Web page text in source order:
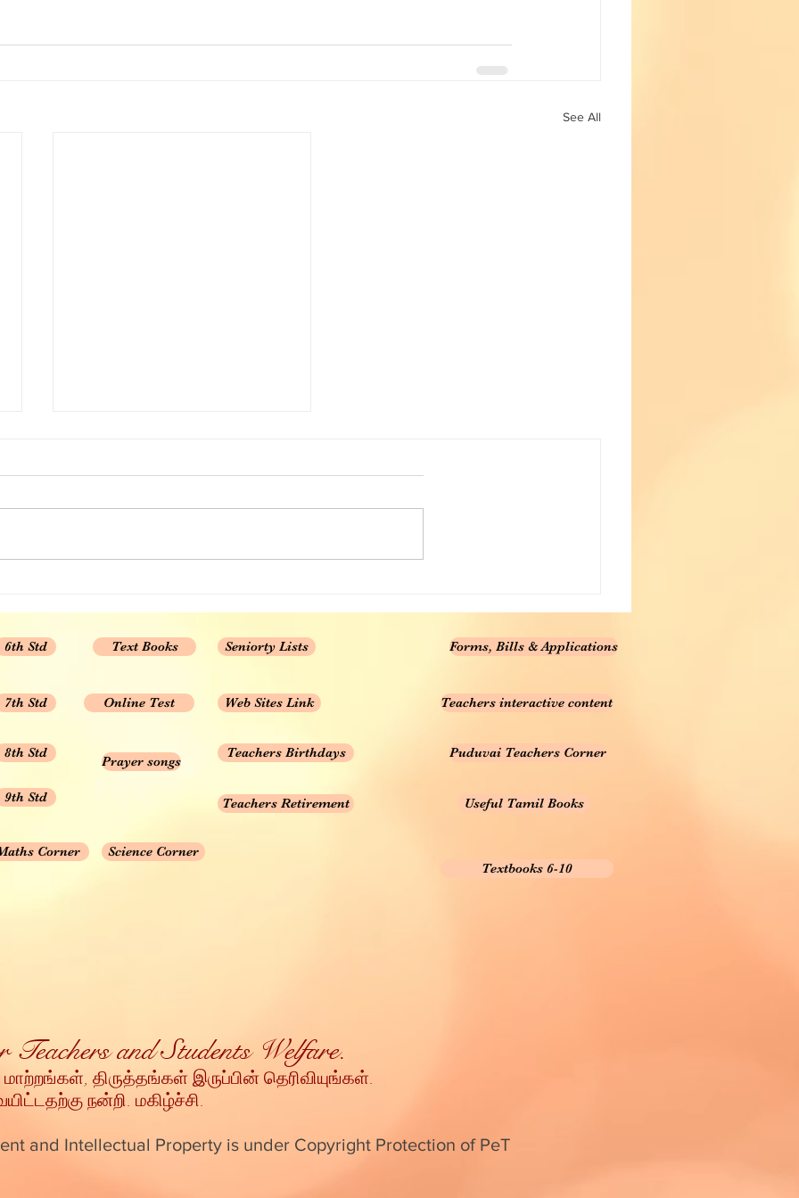
See All
3. PAIR OF LINEAR EQUATIONS
QUADRATIC EQUATIONS 5....
and Students Welfare.
திருத்தங்கள் இருப்பின் தெரிவியுங்கள்.
நன்றி. மகிழ்ச்சி.
and Intellectual Property is under Copyright Protection of PeT
Online Test
9th Std
8th Std
7th Std
6th Std
Useful Tamil Books
Seniorty Lists
Prayer songs
Puduvai Teachers Corner
Science Corner
Corner
Teachers Birthdays
Teachers interactive content
Text Books Forms, Bills & Applications
Web Sites Link
Textbooks 6-10
Teachers Retirement